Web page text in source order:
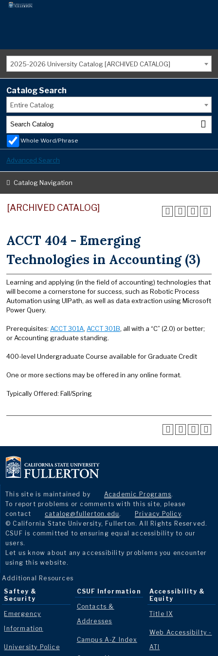
2025-2026 University Catalog [ARCHIVED CATALOG]
Catalog Search
Entire Catalog
Whole Word/Phrase
Advanced Search
Catalog Navigation
[ARCHIVED CATALOG]
ACCT 404 - Emerging
Technologies in Accounting (3)
Learning and applying (in the field of accounting) technologies that
will become a cornerstone for success, such as Robotic Process
Automation using UIPath, as well as data extraction using Microsoft
Power Query.
Prerequisites: ACCT 301A, ACCT 301B, all with a “C” (2.0) or better;
or Accounting graduate standing.
400-level Undergraduate Course available for Graduate Credit
One or more sections may be offered in any online format.
Typically Offered: Fall/Spring
This site is maintained by Academic Programs.
To report problems or comments with this site, please
contact
catalog@fullerton.edu . Privacy Policy.
© California State University, Fullerton. All Rights Reserved.
CSUF is committed to ensuring equal accessibility to our
users.
Let us know about any accessibility problems you encounter
using this website.
Additional Resources
Saftey &
Security
Emergency
Information
University Police
CSUF Information
Contacts &
Addresses
Campus A-Z Index
Accessibility &
Equity
Title IX
Web Accessibilty -
ATI